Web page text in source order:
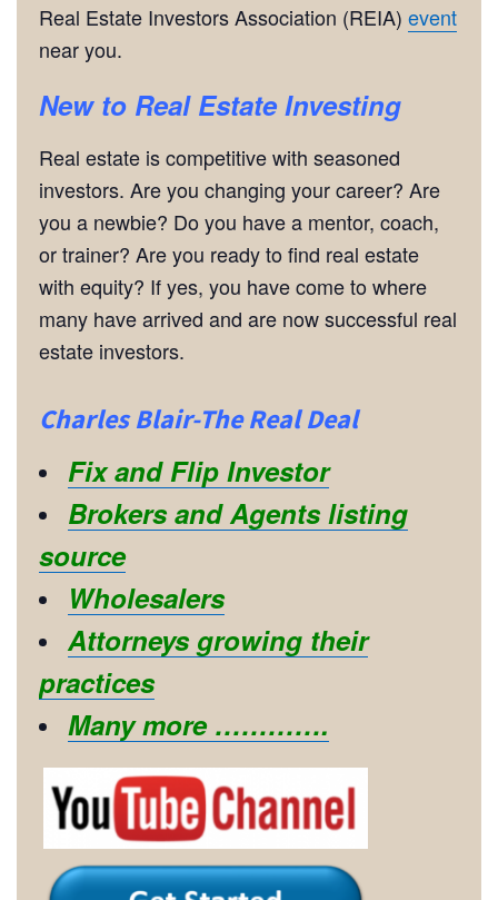
Real Estate Investors Association (REIA) event
near you.
New to Real Estate Investing
Real estate is competitive with seasoned
investors. Are you changing your career? Are
you a newbie? Do you have a mentor, coach,
or trainer? Are you ready to find real estate
with equity? If yes, you have come to where
many have arrived and are now successful real
estate investors.
Charles Blair-The Real Deal
Fix and Flip Investor
Brokers and Agents listing
source
Wholesalers
Attorneys growing their
practices
Many more ………….